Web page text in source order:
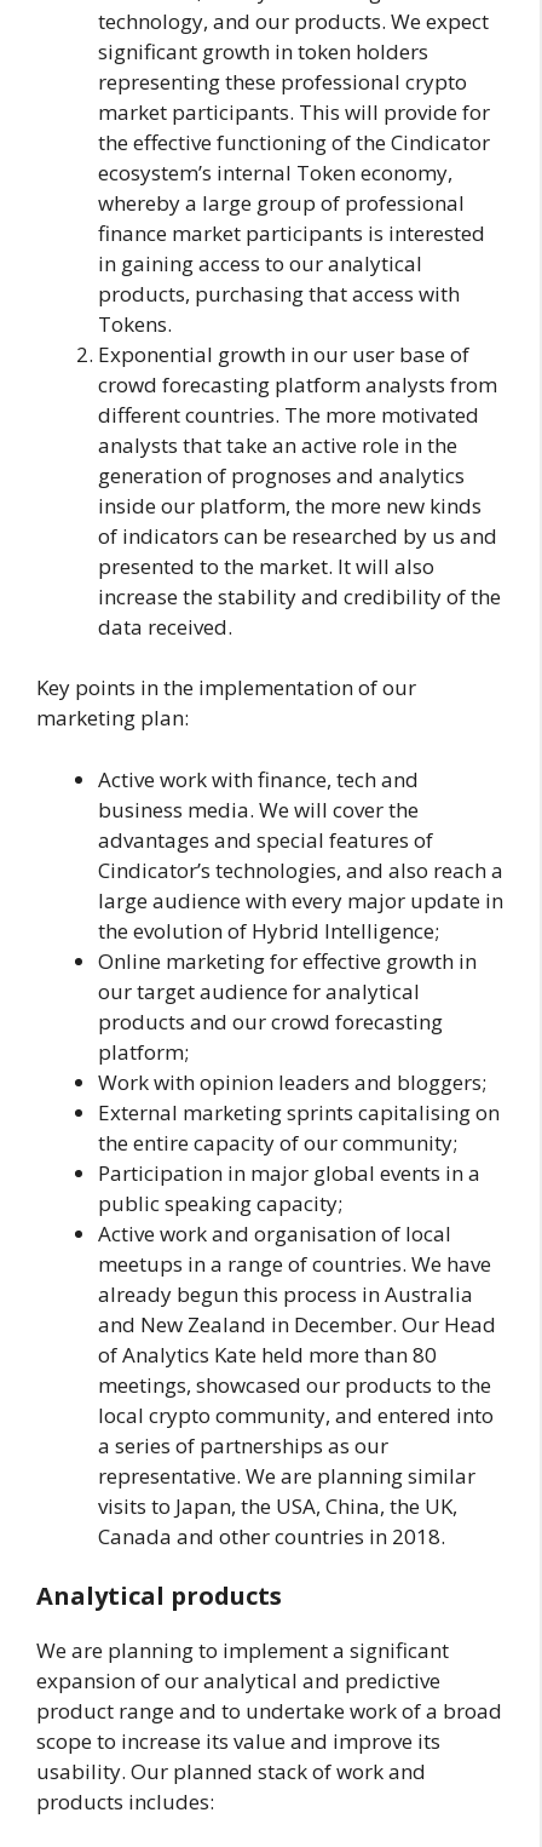
technology, and our products. We expect
significant growth in token holders
representing these professional crypto
market participants. This will provide for
the effective functioning of the Cindicator
ecosystem’s internal Token economy,
whereby a large group of professional
finance market participants is interested
in gaining access to our analytical
products, purchasing that access with
Tokens.
Exponential growth in our user base of
crowd forecasting platform analysts from
different countries. The more motivated
analysts that take an active role in the
generation of prognoses and analytics
inside our platform, the more new kinds
of indicators can be researched by us and
presented to the market. It will also
increase the stability and credibility of the
data received.
Key points in the implementation of our
marketing plan:
Active work with finance, tech and
business media. We will cover the
advantages and special features of
Cindicator’s technologies, and also reach a
large audience with every major update in
the evolution of Hybrid Intelligence;
Online marketing for effective growth in
our target audience for analytical
products and our crowd forecasting
platform;
Work with opinion leaders and bloggers;
External marketing sprints capitalising on
the entire capacity of our community;
Participation in major global events in a
public speaking capacity;
Active work and organisation of local
meetups in a range of countries. We have
already begun this process in Australia
and New Zealand in December. Our Head
of Analytics Kate held more than 80
meetings, showcased our products to the
local crypto community, and entered into
a series of partnerships as our
representative. We are planning similar
visits to Japan, the USA, China, the UK,
Canada and other countries in 2018.
Analytical products
We are planning to implement a significant
expansion of our analytical and predictive
product range and to undertake work of a broad
scope to increase its value and improve its
usability. Our planned stack of work and
products includes: